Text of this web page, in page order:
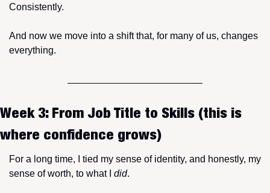
Consistently.
And now we move into a shift that, for many of us, changes
everything.
Week 3: From Job Title to Skills (this is
where confidence grows)
For a long time, I tied my sense of identity, and honestly, my
sense of worth, to what I did.